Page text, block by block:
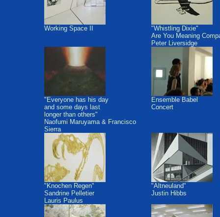
Working Space II
"Whistling Dixie"
Are You Meaning
Peter Liversidge
"Everyone has his day
and some days last
longer than others"
Naofumi Maruyama & Francisco
Sierra
Ensemble Babel
Concert
"Knochen Regen"
Sandrine Pelletier
Lauris Paulus
"Altneuland"
Justin Hibbs